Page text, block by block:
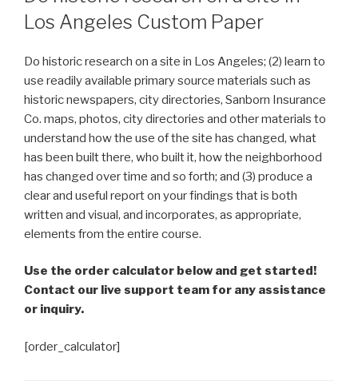
Los Angeles Custom Paper
Do historic research on a site in Los Angeles; (2) learn to
use readily available primary source materials such as
historic newspapers, city directories, Sanborn Insurance
Co. maps, photos, city directories and other materials to
understand how the use of the site has changed, what
has been built there, who built it, how the neighborhood
has changed over time and so forth; and (3) produce a
clear and useful report on your findings that is both
written and visual, and incorporates, as appropriate,
elements from the entire course.
Use the order calculator below and get started!
Contact our live support team for any assistance
or inquiry.
[order_calculator]